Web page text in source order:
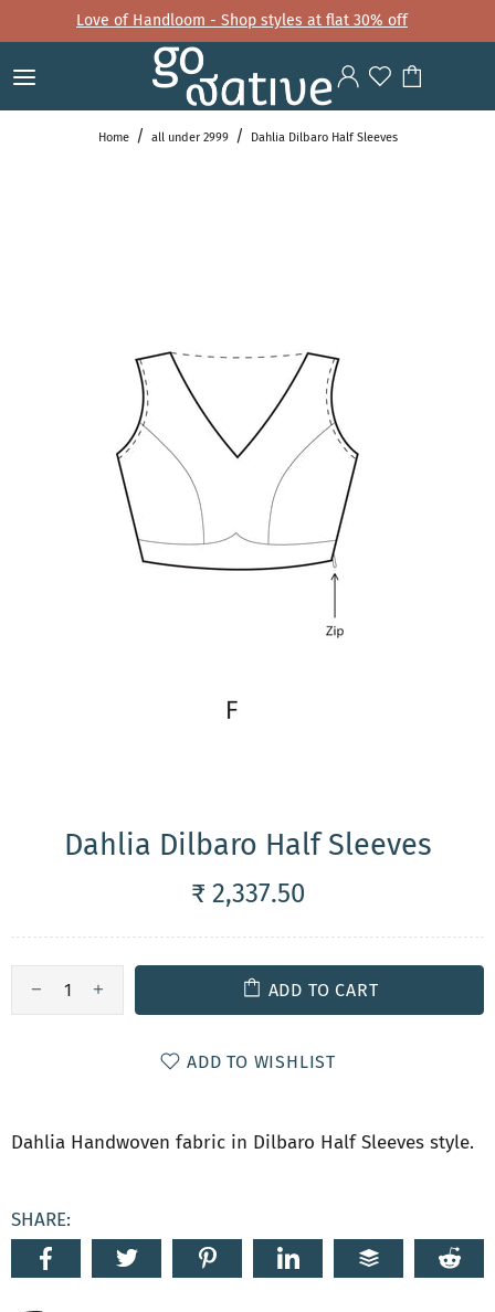
Love of Handloom - Shop styles at flat 30% off
Home all under 2999 Dahlia Dilbaro Half Sleeves
Dahlia Dilbaro Half Sleeves
₹ 2,337.50
ADD TO CART
ADD TO WISHLIST
Dahlia Handwoven fabric in Dilbaro Half Sleeves style.
SHARE: